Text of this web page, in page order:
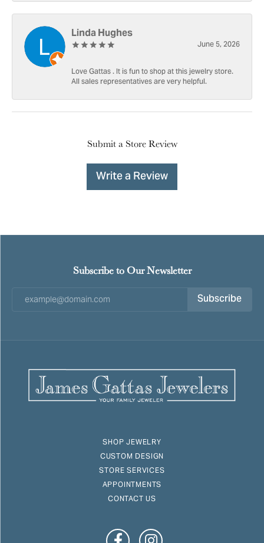
Linda Hughes
June 5, 2026
Love Gattas . It is fun to shop at this jewelry store.
All sales representatives are very helpful.
Submit a Store Review
Write a Review
Subscribe to Our Newsletter
Subscribe
SHOP JEWELRY
CUSTOM DESIGN
STORE SERVICES
APPOINTMENTS
CONTACT US